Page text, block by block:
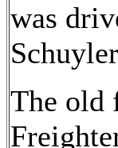
was
The old